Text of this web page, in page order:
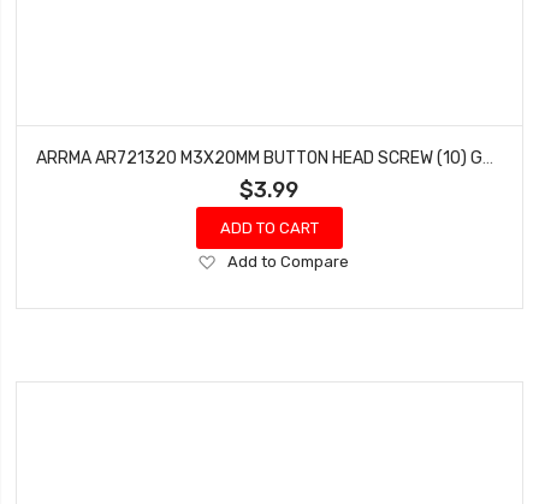
ARRMA AR721320 M3X20MM BUTTON HEAD SCREW (10) GRANITE FAZON TALION FURY SENTON
$3.99
ADD TO CART
Add
Wish
Add to Compare